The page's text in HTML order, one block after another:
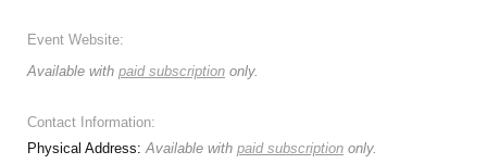
Event Website:
Available with paid subscription only.
Contact Information:
Physical Address:Available with paid subscription only.